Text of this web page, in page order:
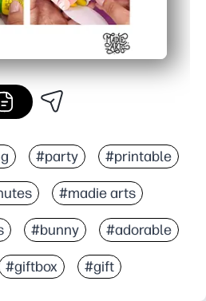
#party #printable
#madie arts
#bunny #adorable
#giftbox #gift